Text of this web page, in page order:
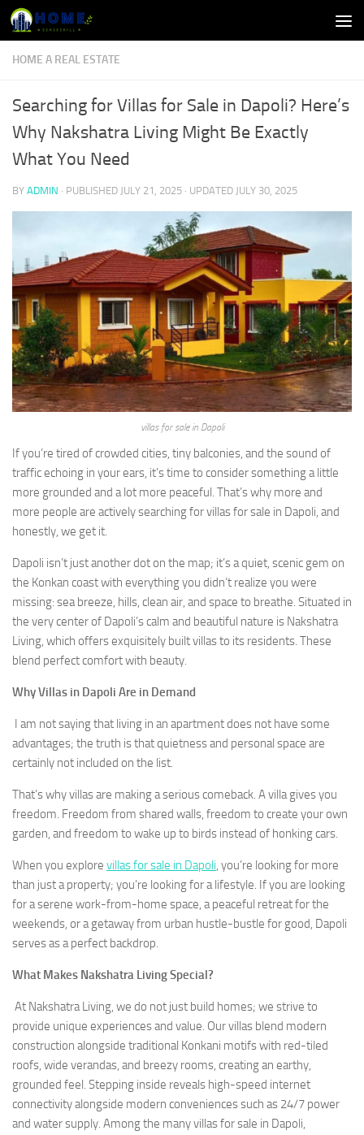
Skip to content
HOME A REAL ESTATE
Searching for Villas for Sale in Dapoli? Here’s
Why Nakshatra Living Might Be Exactly
What You Need
BY ADMIN · PUBLISHED JULY 21, 2025 · UPDATED JULY 30, 2025
villas for sale in Dapoli
If you’re tired of crowded cities, tiny balconies, and the sound of
traffic echoing in your ears, it’s time to consider something a little
more grounded and a lot more peaceful. That’s why more and
more people are actively searching for villas for sale in Dapoli, and
honestly, we get it.
Dapoli isn’t just another dot on the map; it’s a quiet, scenic gem on
the Konkan coast with everything you didn’t realize you were
missing: sea breeze, hills, clean air, and space to breathe. Situated in
the very center of Dapoli’s calm and beautiful nature is Nakshatra
Living, which offers exquisitely built villas to its residents. These
blend perfect comfort with beauty.
Why Villas in Dapoli Are in Demand
I am not saying that living in an apartment does not have some
advantages; the truth is that quietness and personal space are
certainly not included on the list.
That’s why villas are making a serious comeback. A villa gives you
freedom. Freedom from shared walls, freedom to create your own
garden, and freedom to wake up to birds instead of honking cars.
When you explore villas for sale in Dapoli, you’re looking for more
than just a property; you’re looking for a lifestyle. If you are looking
for a serene work-from-home space, a peaceful retreat for the
weekends, or a getaway from urban hustle-bustle for good, Dapoli
serves as a perfect backdrop.
What Makes Nakshatra Living Special?
At Nakshatra Living, we do not just build homes; we strive to
provide unique experiences and value. Our villas blend modern
construction alongside traditional Konkani motifs with red-tiled
roofs, wide verandas, and breezy rooms, creating an earthy,
grounded feel. Stepping inside reveals high-speed internet
connectivity alongside modern conveniences such as 24/7 power
and water supply. Among the many villas for sale in Dapoli,